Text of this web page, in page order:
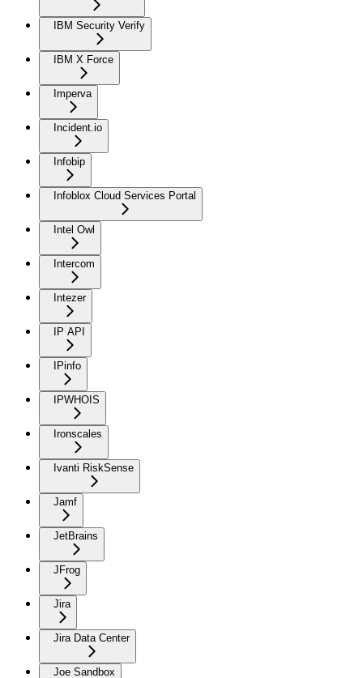
IBM Security Verify
IBM X Force
Imperva
Incident.io
Infobip
Infoblox Cloud Services Portal
Intel Owl
Intercom
Intezer
IP API
IPinfo
IPWHOIS
Ironscales
Ivanti RiskSense
Jamf
JetBrains
JFrog
Jira
Jira Data Center
Joe Sandbox